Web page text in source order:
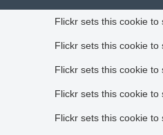
Flickr sets this cookie
Flickr sets this cookie
Flickr sets this cookie
Flickr sets this cookie
Flickr sets this cookie